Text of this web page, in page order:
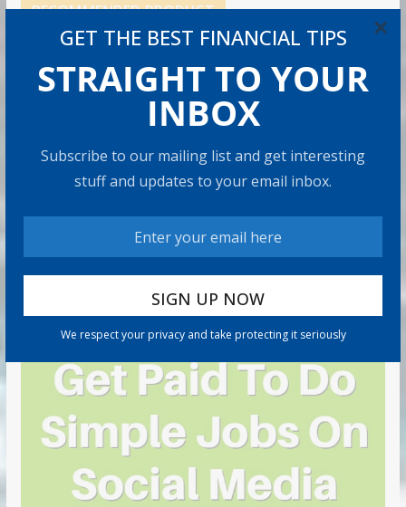
GET THE BEST FINANCIAL TIPS
STRAIGHT TO YOUR
INBOX
Subscribe to our mailing list and get interesting
stuff and updates to your email inbox.
We respect your privacy and take protecting it seriously
×
RECOMMENDED PRODUCT